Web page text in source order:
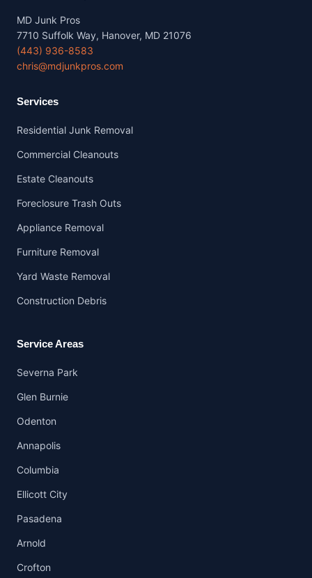
MD Junk Pros
7710 Suffolk Way, Hanover, MD 21076
(443) 936-8583
chris@mdjunkpros.com
Services
Residential Junk Removal
Commercial Cleanouts
Estate Cleanouts
Foreclosure Trash Outs
Appliance Removal
Furniture Removal
Yard Waste Removal
Construction Debris
Service Areas
Severna Park
Glen Burnie
Odenton
Annapolis
Columbia
Ellicott City
Pasadena
Arnold
Crofton